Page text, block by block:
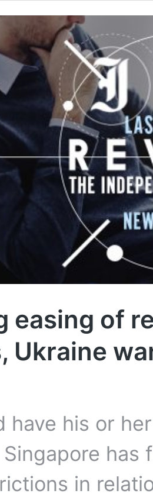
easing of
Ukraine
have his or
has
in